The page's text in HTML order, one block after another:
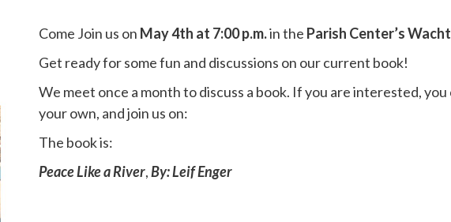
Come Join us on May 4th at 7:00 p.m.in the Parish Center’s
Get ready for some fun and discussions on our current book!
We meet once a month to discuss a book. If you are interested,
your own, and join us on:
The book is:
Peace Like a River,By: Leif Enger